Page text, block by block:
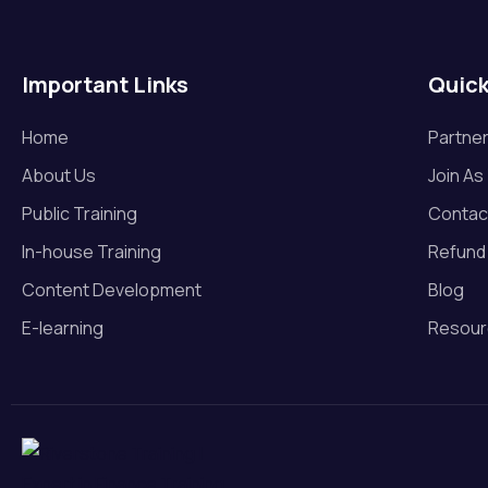
t
Renewables
Important Links
Home
About Us
Public Training
In-house Training
Content Development
E-learning
Join
Blog